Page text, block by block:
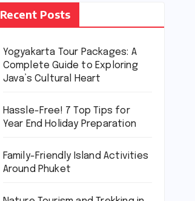
Recent Posts
Yogyakarta Tour Packages: A
Complete Guide to Exploring
Java’s Cultural Heart
Hassle-Free! 7 Top Tips for
Year End Holiday Preparation
Family-Friendly Island Activities
Around Phuket